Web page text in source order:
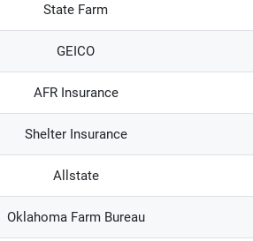
State Farm
GEICO
AFR Insurance
Shelter Insurance
Allstate
Oklahoma Farm Bureau